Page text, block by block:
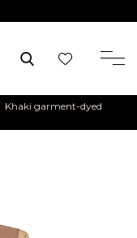
Khaki garment-dyed